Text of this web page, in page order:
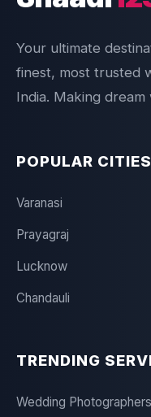
Your ultimate
finest, most trusted
India. Making
POPULAR CITIES
Varanasi
Prayagraj
Lucknow
Chandauli
TRENDING
Wedding Photographers